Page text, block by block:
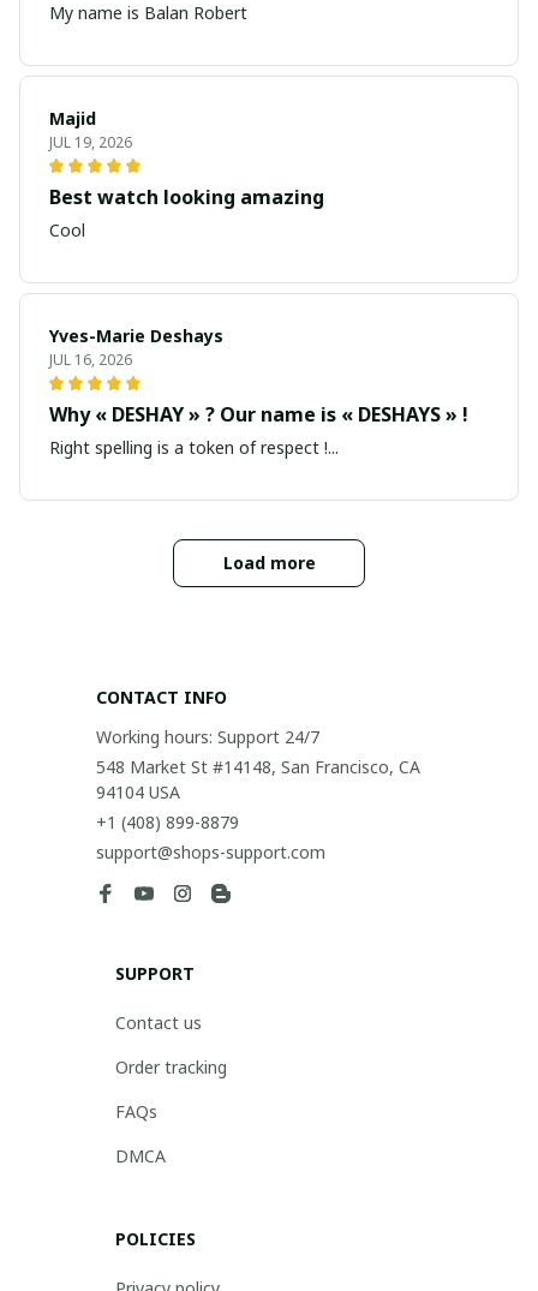
My name is Balan Robert
Majid
JUL 19, 2026
Best watch looking amazing
Cool
Yves-Marie Deshays
JUL 16, 2026
Why « DESHAY » ? Our name is « DESHAYS » !
Right spelling is a token of respect !...
Load more
CONTACT INFO
Working hours: Support 24/7
548 Market St #14148, San Francisco, CA
94104 USA
+1 (408) 899-8879
support@shops-support.com
SUPPORT
Contact us
Order tracking
FAQs
DMCA
POLICIES